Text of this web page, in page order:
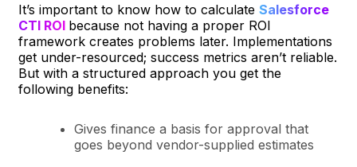
It’s important to know how to calculate Salesforce
CTI ROI because not having a proper ROI
framework creates problems later. Implementations
get under-resourced; success metrics aren’t reliable.
But with a structured approach you get the
following benefits:
Gives finance a basis for approval that
goes beyond vendor-supplied estimates